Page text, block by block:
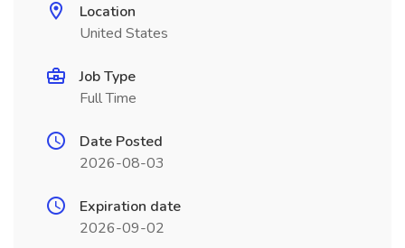
Location
United States
Job Type
Full Time
Date Posted
2026-08-03
Expiration date
2026-09-02